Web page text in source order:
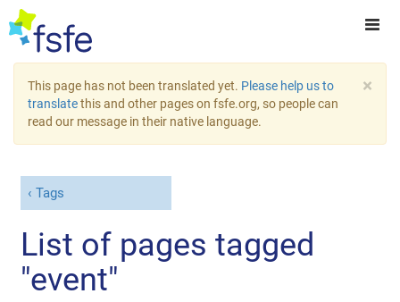
×
This page has not been translated yet. Please help us to
translatethis and other pages on fsfe.org, so people can
read our message in their native language.
Tags
List of pages tagged
"event"